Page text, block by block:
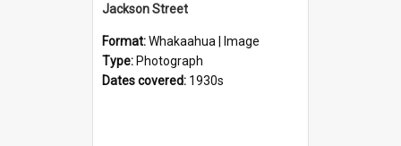
Jackson Street
Format:Whakaahua | Image
Type: Photograph
Dates covered: 1930s